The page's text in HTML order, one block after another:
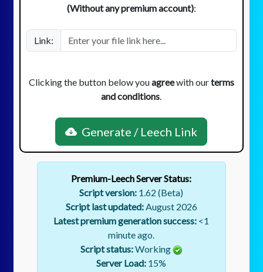
(Without any premium account):
Link:
Clicking the button below youagreewith ourterms
and conditions.
Generate / Leech Link
Premium-Leech Server Status:
Script version: 1.62 (Beta)
Script last updated:August 2026
Latest premium generation success: <1
minute ago.
Script status:Working
Server Load: 15%